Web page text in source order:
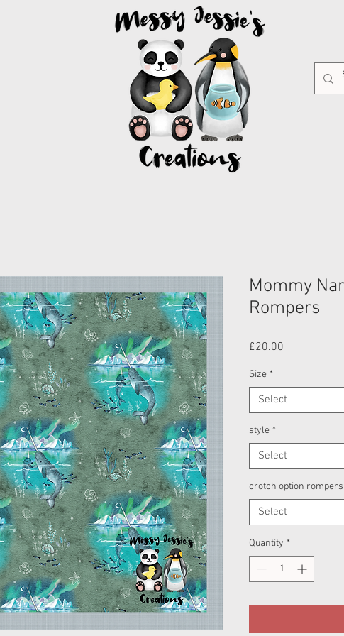
Mommy
Rompers
£20.00
Size *
Select
style *
Select
crotch option rompers
Select
Quantity *